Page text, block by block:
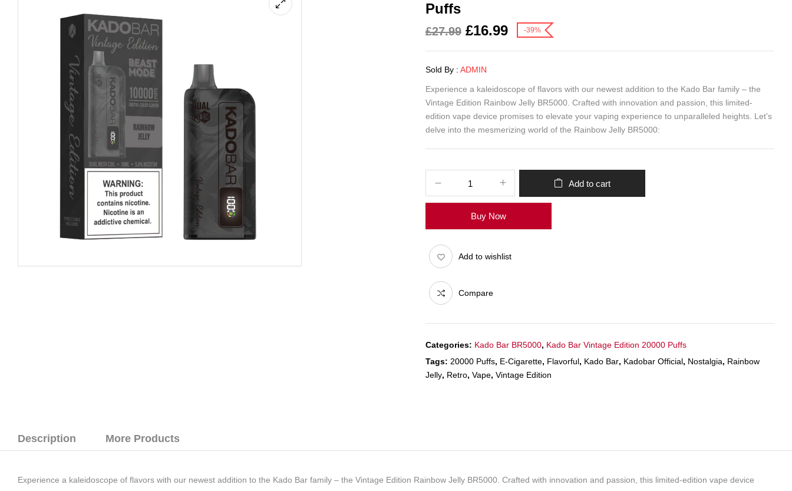
Puffs
£27.99 £16.99 -39%
Sold By : ADMIN
Experience a kaleidoscope of flavors with our newest addition to the Kado Bar family – the
Vintage Edition Rainbow Jelly BR5000. Crafted with innovation and passion, this limited-
edition vape device promises to elevate your vaping experience to unparalleled heights. Let’s
delve into the mesmerizing world of the Rainbow Jelly BR5000:
Add to cart
Buy Now
Add to wishlist
Compare
Categories: Kado Bar BR5000, Kado Bar Vintage Edition 20000 Puffs
Tags: 20000 Puffs, E-Cigarette, Flavorful, Kado Bar, Kadobar Official, Nostalgia, Rainbow
Jelly, Retro, Vape, Vintage Edition
Description More Products
Experience a kaleidoscope of flavors with our newest addition to the Kado Bar family – the Vintage Edition Rainbow Jelly BR5000. Crafted with innovation and passion, this limited-edition vape device